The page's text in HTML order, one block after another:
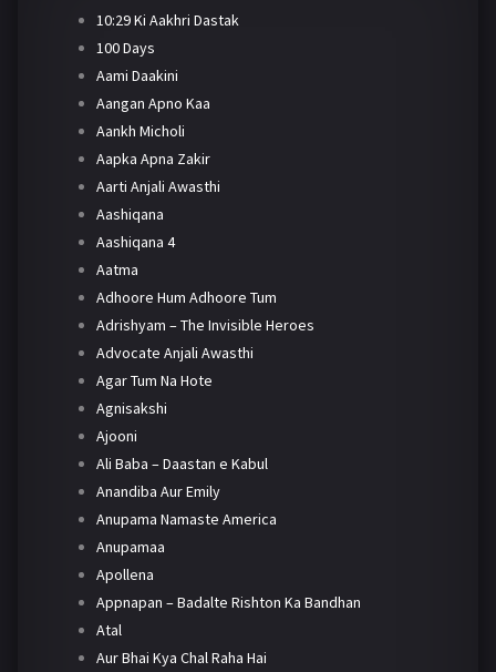
10:29 Ki Aakhri Dastak
100 Days
Aami Daakini
Aangan Apno Kaa
Aankh Micholi
Aapka Apna Zakir
Aarti Anjali Awasthi
Aashiqana
Aashiqana 4
Aatma
Adhoore Hum Adhoore Tum
Adrishyam – The Invisible Heroes
Advocate Anjali Awasthi
Agar Tum Na Hote
Agnisakshi
Ajooni
Ali Baba – Daastan e Kabul
Anandiba Aur Emily
Anupama Namaste America
Anupamaa
Apollena
Appnapan – Badalte Rishton Ka Bandhan
Atal
Aur Bhai Kya Chal Raha Hai